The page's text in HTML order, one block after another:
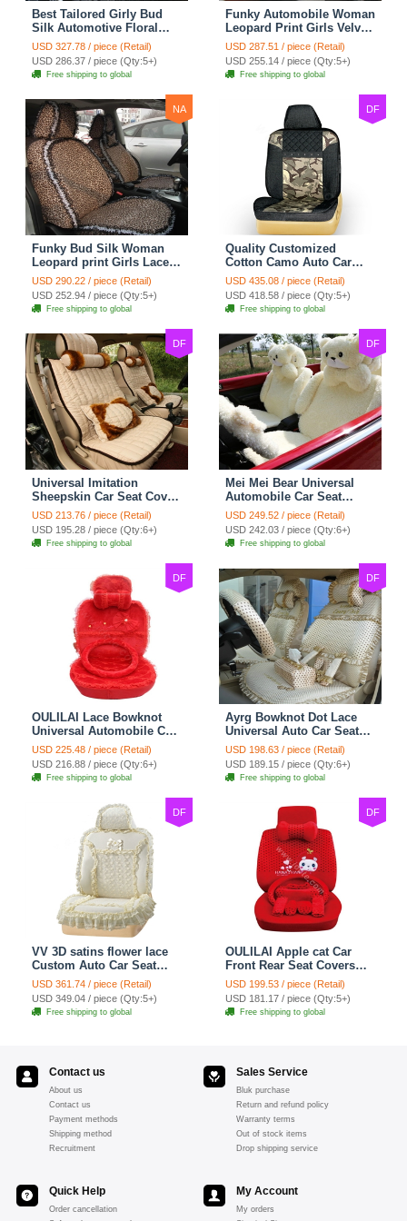
Best Tailored Girly Bud
Silk Automotive Floral
Safest Lace Ice Silk
Custom Automobile Car
Seat Cover Sets - Black
USD 327.78 / piece (Retail)
USD 286.37 / piece (Qty:5+)
Free shipping to global
Funky Automobile Woman
Leopard Print Girls Velvet
Custom Automobile Car
Seat Cover Set - Black
Brown
USD 287.51 / piece (Retail)
USD 255.14 / piece (Qty:5+)
Free shipping to global
NA
Funky Bud Silk Woman
Leopard print Girls Lace
Cotton Custom
Automobile Car Seat
Cover Set - Brown White
USD 290.22 / piece (Retail)
USD 252.94 / piece (Qty:5+)
Free shipping to global
DF
Quality Customized
Cotton Camo Auto Car
Seat Covers 10pcs Sets
for Vehicle - Black
USD 435.08 / piece (Retail)
USD 418.58 / piece (Qty:5+)
Free shipping to global
DF
Universal Imitation
Sheepskin Car Seat Cover
Sheep Wool Leather Auto
Cushion 8pcs Sets - Beige
USD 213.76 / piece (Retail)
USD 195.28 / piece (Qty:6+)
Free shipping to global
DF
Mei Mei Bear Universal
Automobile Car Seat
Cover Camel Velvet
Cushion 10pcs - Beige
USD 249.52 / piece (Retail)
USD 242.03 / piece (Qty:6+)
Free shipping to global
DF
OULILAI Lace Bowknot
Universal Automobile Car
Seat Cover Cushion Plush
7pcs - Red
USD 225.48 / piece (Retail)
USD 216.88 / piece (Qty:6+)
Free shipping to global
DF
Ayrg Bowknot Dot Lace
Universal Auto Car Seat
Covers Plush Velvet Full
Set 21pcs - Beige
USD 198.63 / piece (Retail)
USD 189.15 / piece (Qty:6+)
Free shipping to global
DF
VV 3D satins flower lace
Custom Auto Car Seat
Cover Set - Yellow
USD 361.74 / piece (Retail)
USD 349.04 / piece (Qty:5+)
Free shipping to global
DF
OULILAI Apple cat Car
Front Rear Seat Covers
Cartoon Plush Universal
19pcs - Red
USD 199.53 / piece (Retail)
USD 181.17 / piece (Qty:5+)
Free shipping to global
Contact us
About us
Contact us
Payment methods
Shipping method
Recruitment
Sales Service
Bluk purchase
Return and refund policy
Warranty terms
Out of stock items
Drop shipping service
Quick Help
Order cancellation
My Account
My orders